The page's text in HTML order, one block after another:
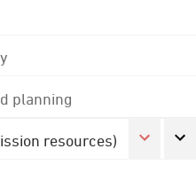
planning
resources)